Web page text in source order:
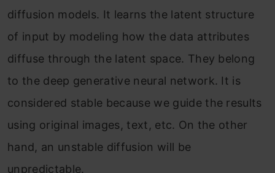
diffusion models. It learns the latent structure
of input by modeling how the data attributes
diffuse through the latent space. They belong
to the deep generative neural network. It is
considered stable because we guide the results
using original images, text, etc. On the other
hand, an unstable diffusion will be
unpredictable.